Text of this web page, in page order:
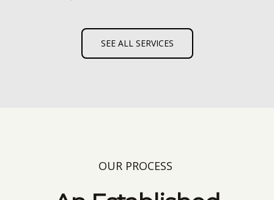
SEE ALL SERVICES
OUR PROCESS